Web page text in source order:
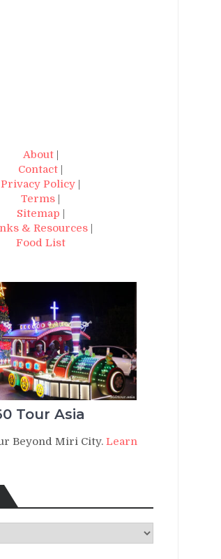
About|
Contact |
Privacy Policy |
Terms |
Sitemap |
& Resources|
Food List
Tour Asia
Beyond Miri City. Learn